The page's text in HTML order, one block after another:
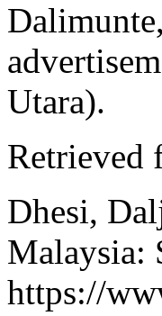
Utara).
Retrieved
Dhesi,
Malaysia:
https://